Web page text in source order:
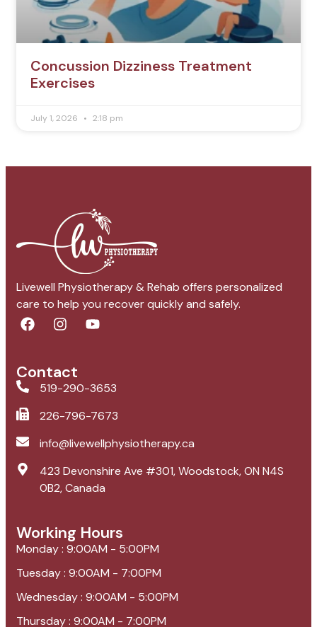
Concussion Dizziness Treatment
Exercises
July 1, 2026 2:18 pm
Livewell Physiotherapy & Rehab offers personalized
care to help you recover quickly and safely.
Contact
519-290-3653
226-796-7673
info@livewellphysiotherapy.ca
423 Devonshire Ave #301, Woodstock, ON N4S
0B2, Canada
Working Hours
Monday : 9:00AM - 5:00PM
Tuesday : 9:00AM - 7:00PM
Wednesday : 9:00AM - 5:00PM
Thursday : 9:00AM - 7:00PM